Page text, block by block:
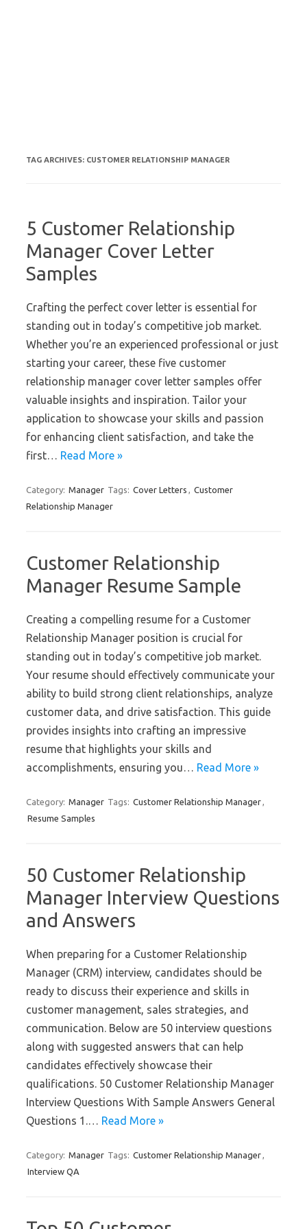
TAG ARCHIVES: CUSTOMER RELATIONSHIP MANAGER
5 Customer Relationship
Manager Cover Letter
Samples
Crafting the perfect cover letter is essential for
standing out in today’s competitive job market.
Whether you’re an experienced professional or just
starting your career, these five customer
relationship manager cover letter samples offer
valuable insights and inspiration. Tailor your
application to showcase your skills and passion
for enhancing client satisfaction, and take the
first… Read More »
Category: Manager Tags: Cover Letters , Customer
Relationship Manager
Customer Relationship
Manager Resume Sample
Creating a compelling resume for a Customer
Relationship Manager position is crucial for
standing out in today’s competitive job market.
Your resume should effectively communicate your
ability to build strong client relationships, analyze
customer data, and drive satisfaction. This guide
provides insights into crafting an impressive
resume that highlights your skills and
accomplishments, ensuring you… Read More »
Category: Manager Tags: Customer Relationship Manager,
Resume Samples
50 Customer Relationship
Manager Interview Questions
and Answers
When preparing for a Customer Relationship
Manager (CRM) interview, candidates should be
ready to discuss their experience and skills in
customer management, sales strategies, and
communication. Below are 50 interview questions
along with suggested answers that can help
candidates effectively showcase their
qualifications. 50 Customer Relationship Manager
Interview Questions With Sample Answers General
Questions 1.… Read More »
Category: Manager Tags: Customer Relationship Manager,
Interview QA